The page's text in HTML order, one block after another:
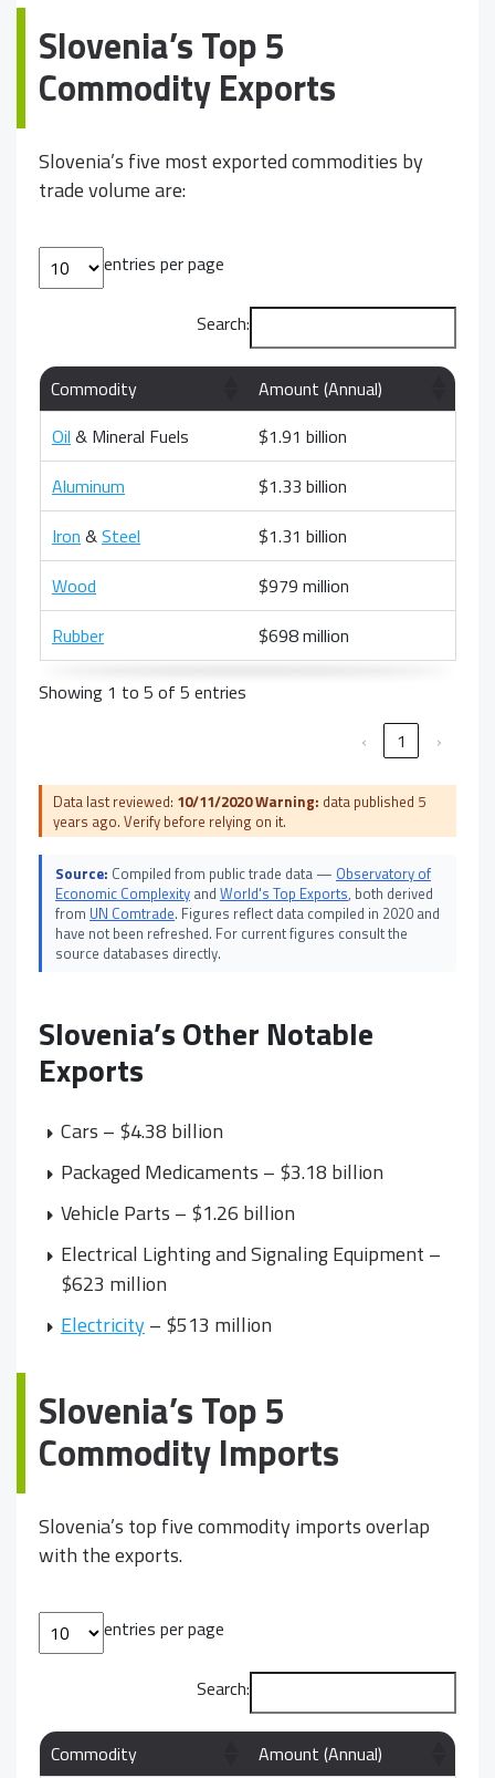
Slovenia’s Top 5
Commodity Exports
Slovenia’s five most exported commodities by
trade volume are:
entries per page
Search:
Commodity
Amount (Annual)
Oil & Mineral Fuels
$1.91 billion
Aluminum
$1.33 billion
Iron &Steel
$1.31 billion
Wood
$979 million
Rubber
$698 million
Showing 1 to 5 of 5 entries
‹
1 ›
Data last reviewed: 10/11/2020Warning: data published 5
years ago. Verify before relying on it.
Source: Compiled from public trade data — Observatory of
Economic Complexity and World's Top Exports, both derived
from UN Comtrade. Figures reflect data compiled in 2020 and
have not been refreshed. For current figures consult the
source databases directly.
Slovenia’s Other Notable
Exports
Cars – $4.38 billion
Packaged Medicaments – $3.18 billion
Vehicle Parts – $1.26 billion
Electrical Lighting and Signaling Equipment –
$623 million
Electricity– $513 million
Slovenia’s Top 5
Commodity Imports
Slovenia’s top five commodity imports overlap
with the exports.
entries per page
Search:
Commodity Amount (Annual)